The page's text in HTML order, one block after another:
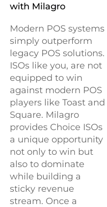
with Milagro
Modern POS systems
simply outperform
legacy POS solutions.
ISOs like you, are not
equipped to win
against modern POS
players like Toast and
Square. Milagro
provides Choice ISOs
a unique opportunity
not only to win but
also to dominate
while building a
sticky revenue
stream. Once a